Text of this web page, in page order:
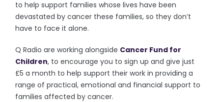
to help support families whose lives have been
devastated by cancer these families, so they don’t
have to face it alone.
Q Radio are working alongside Cancer Fund for
Children, to encourage you to sign up and give just
£5 a month to help support their work in providing a
range of practical, emotional and financial support to
families affected by cancer.